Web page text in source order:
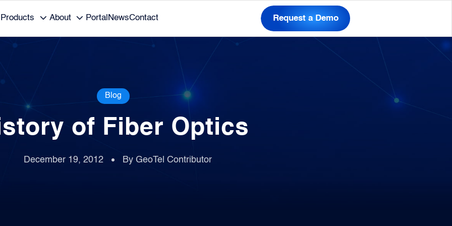
Products About Portal NewsContact Request a Demo
Blog
of Fiber Optics
December 19, 2012 By GeoTel Contributor